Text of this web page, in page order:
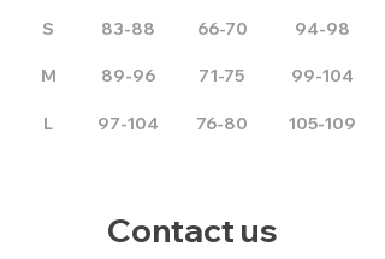
S
M
L
83-88
89-96
97-104
66-70
71-75
76-80
94-98
99-104
105-109
Contact us